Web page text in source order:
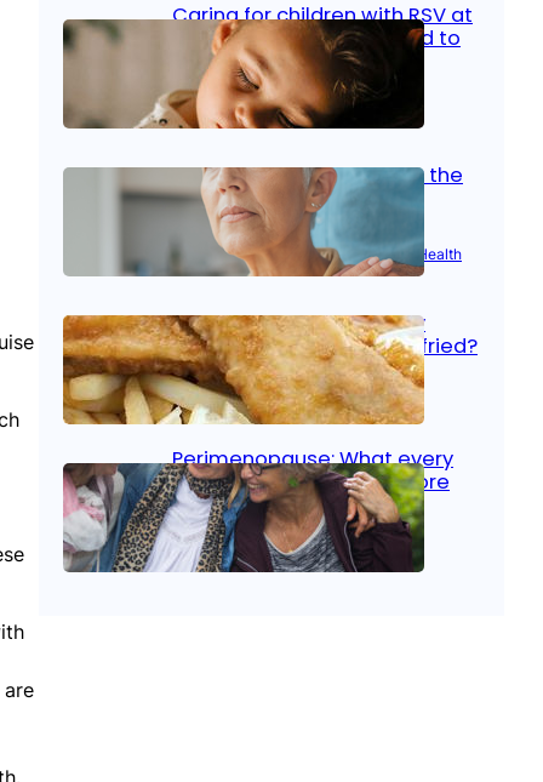
Caring for children with RSV at
home: What parents need to
know
Oct 14, 2025| Kid’s Health
Stroke and women: Know the
signs
Aug 21, 2025 |Brain Health Women’s Health
Fish facts: Is broiled really
more healthy than deep fried?
Aug 21, 2025 Heart Care
Perimenopause: What every
woman should know before
menopause
Aug 21, 2025 Women’s Health